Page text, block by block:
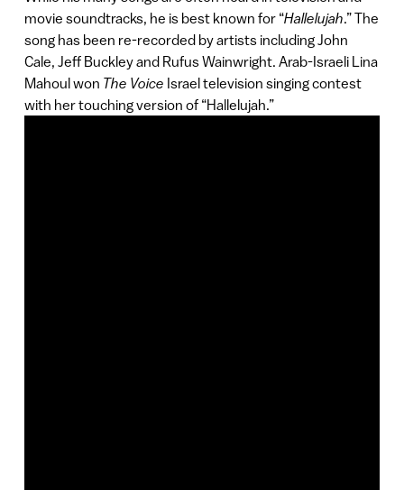
movie soundtracks, he is best known for “Hallelujah.” The
song has been re-recorded by artists including John
Cale, Jeff Buckley and Rufus Wainwright. Arab-Israeli Lina
Mahoul won The Voice Israel television singing contest
with her touching version of “Hallelujah.”